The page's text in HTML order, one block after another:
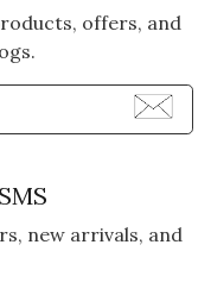
offers, and
Email Address to
new arrivals, and